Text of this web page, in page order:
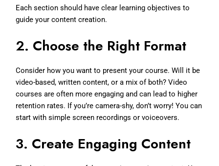
Each section should have clear learning objectives to
guide your content creation.
2. Choose the Right Format
Consider how you want to present your course. Will it be
video-based, written content, or a mix of both? Video
courses are often more engaging and can lead to higher
retention rates. If you’re camera-shy, don’t worry! You can
start with simple screen recordings or voiceovers.
3. Create Engaging Content